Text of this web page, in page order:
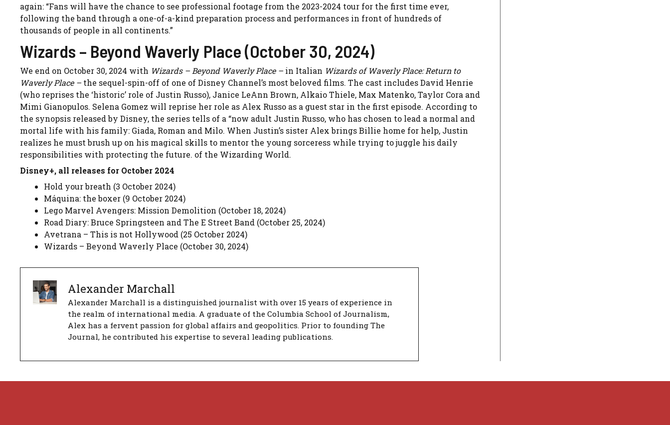
again: “Fans will have the chance to see professional footage from the 2023-2024 tour for the first time ever,
following the band through a one-of-a-kind preparation process and performances in front of hundreds of
thousands of people in all continents.”
Wizards – Beyond Waverly Place (October 30, 2024)
We end on October 30, 2024 with Wizards – Beyond Waverly Place –in Italian Wizards of Waverly Place: Return to
Waverly Place –the sequel-spin-off of one of Disney Channel’s most beloved films. The cast includes David Henrie
(who reprises the ‘historic’ role of Justin Russo), Janice LeAnn Brown, Alkaio Thiele, Max Matenko, Taylor Cora and
Mimi Gianopulos. Selena Gomez will reprise her role as Alex Russo as a guest star in the first episode. According to
the synopsis released by Disney, the series tells of a “now adult Justin Russo, who has chosen to lead a normal and
mortal life with his family: Giada, Roman and Milo. When Justin’s sister Alex brings Billie home for help, Justin
realizes he must brush up on his magical skills to mentor the young sorceress while trying to juggle his daily
responsibilities with protecting the future. of the Wizarding World.
Disney+, all releases for October 2024
Hold your breath (3 October 2024)
Máquina: the boxer (9 October 2024)
Lego Marvel Avengers: Mission Demolition (October 18, 2024)
Road Diary: Bruce Springsteen and The E Street Band (October 25, 2024)
Avetrana – This is not Hollywood (25 October 2024)
Wizards – Beyond Waverly Place (October 30, 2024)
Alexander Marchall
Alexander Marchall is a distinguished journalist with over 15 years of experience in
the realm of international media. A graduate of the Columbia School of Journalism,
Alex has a fervent passion for global affairs and geopolitics. Prior to founding The
Journal, he contributed his expertise to several leading publications.